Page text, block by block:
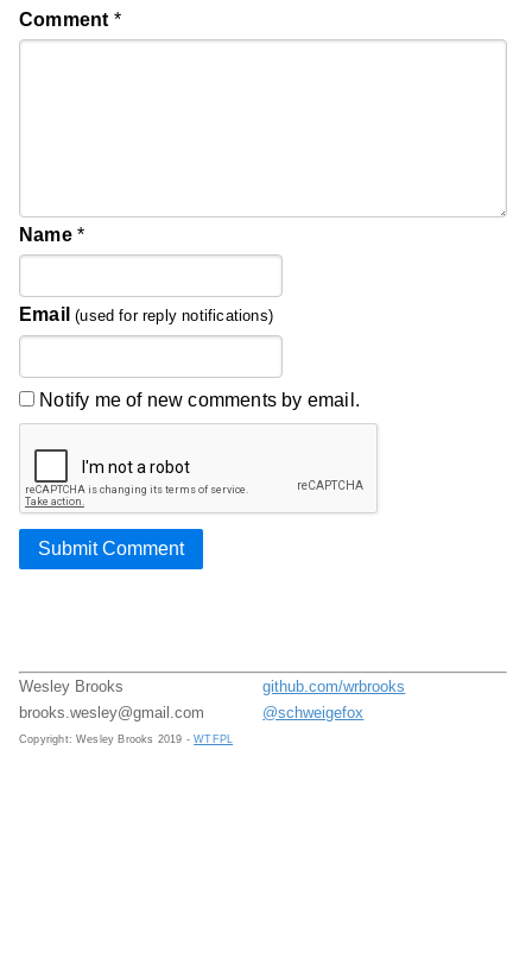
Comment *
Name *
Email (used for reply notifications)
Notify me of new comments by email.
Submit Comment
Wesley Brooks
brooks.wesley@gmail.com
github.com/wrbrooks
@schweigefox
Copyright: Wesley Brooks 2019 -WTFPL